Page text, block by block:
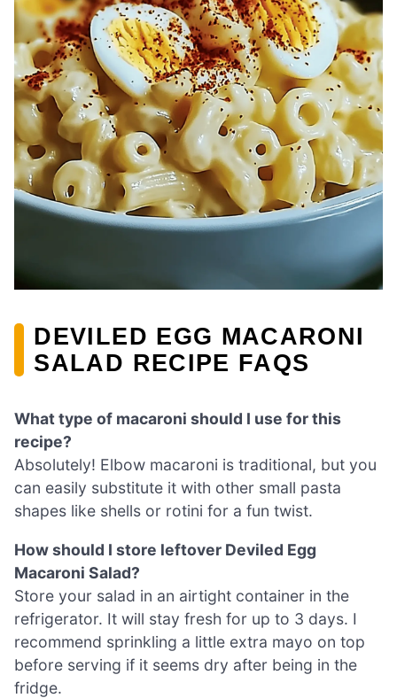
DEVILED EGG MACARONI
SALAD RECIPE FAQS
What type of macaroni should I use for this
recipe?
Absolutely! Elbow macaroni is traditional, but you
can easily substitute it with other small pasta
shapes like shells or rotini for a fun twist.
How should I store leftover Deviled Egg
Macaroni Salad?
Store your salad in an airtight container in the
refrigerator. It will stay fresh for up to 3 days. I
recommend sprinkling a little extra mayo on top
before serving if it seems dry after being in the
fridge.